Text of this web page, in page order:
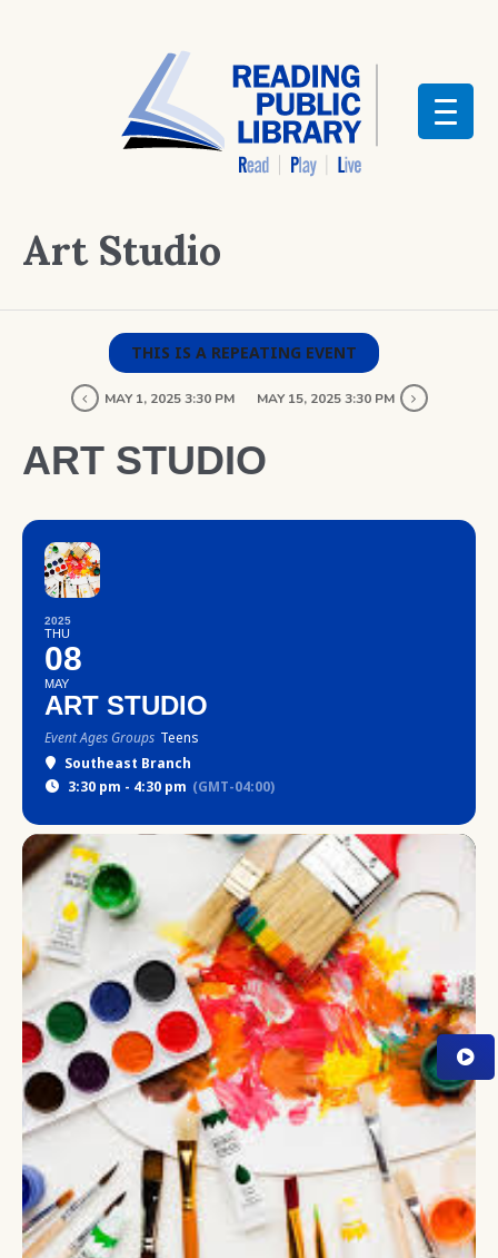
Art Studio
THIS IS A REPEATING EVENT
MAY 1, 2025 3:30 PM MAY 15, 2025 3:30 PM
ART STUDIO
2025
THU
08
MAY
ART STUDIO
Event Ages Groups Teens
Southeast Branch
3:30 pm - 4:30 pm (GMT-04:00)